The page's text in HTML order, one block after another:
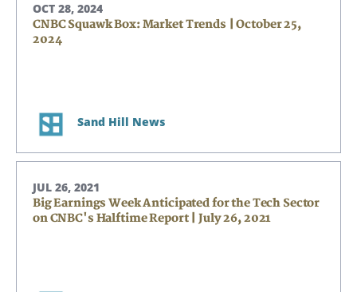
OCT 28, 2024
CNBC Squawk Box: Market Trends | October 25,
2024
Sand Hill News
JUL 26, 2021
Big Earnings Week Anticipated for the Tech Sector
on CNBC's Halftime Report | July 26, 2021